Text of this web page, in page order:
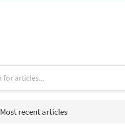
Most recent articles